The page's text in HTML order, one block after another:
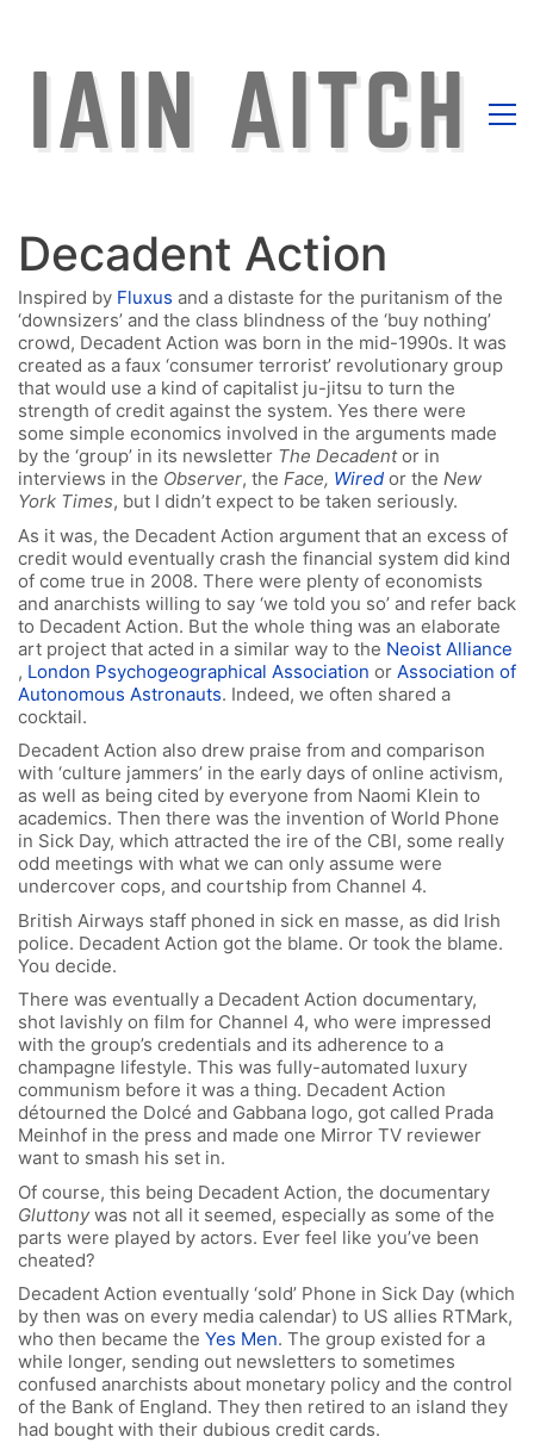
Decadent Action
Inspired by Fluxus and a distaste for the puritanism of the
‘downsizers’ and the class blindness of the ‘buy nothing’
crowd, Decadent Action was born in the mid-1990s. It was
created as a faux ‘consumer terrorist’ revolutionary group
that would use a kind of capitalist ju-jitsu to turn the
strength of credit against the system. Yes there were
some simple economics involved in the arguments made
by the ‘group’ in its newsletter The Decadentor in
interviews in the Observer, the Face, Wired or the New
York Times, but I didn’t expect to be taken seriously.
As it was, the Decadent Action argument that an excess of
credit would eventually crash the financial system did kind
of come true in 2008. There were plenty of economists
and anarchists willing to say ‘we told you so’ and refer back
to Decadent Action. But the whole thing was an elaborate
art project that acted in a similar way to the Neoist Alliance
, London Psychogeographical Association or Association of
Autonomous Astronauts. Indeed, we often shared a
cocktail.
Decadent Action also drew praise from and comparison
with ‘culture jammers’ in the early days of online activism,
as well as being cited by everyone from Naomi Klein to
academics. Then there was the invention of World Phone
in Sick Day, which attracted the ire of the CBI, some really
odd meetings with what we can only assume were
undercover cops, and courtship from Channel 4.
British Airways staff phoned in sick en masse, as did Irish
police. Decadent Action got the blame. Or took the blame.
You decide.
There was eventually a Decadent Action documentary,
shot lavishly on film for Channel 4, who were impressed
with the group’s credentials and its adherence to a
champagne lifestyle. This was fully-automated luxury
communism before it was a thing. Decadent Action
détourned the Dolcé and Gabbana logo, got called Prada
Meinhof in the press and made one Mirror TV reviewer
want to smash his set in.
Of course, this being Decadent Action, the documentary
Gluttonywas not all it seemed, especially as some of the
parts were played by actors. Ever feel like you’ve been
cheated?
Decadent Action eventually ‘sold’ Phone in Sick Day (which
by then was on every media calendar) to US allies RTMark,
who then became the Yes Men. The group existed for a
while longer, sending out newsletters to sometimes
confused anarchists about monetary policy and the control
of the Bank of England. They then retired to an island they
had bought with their dubious credit cards.